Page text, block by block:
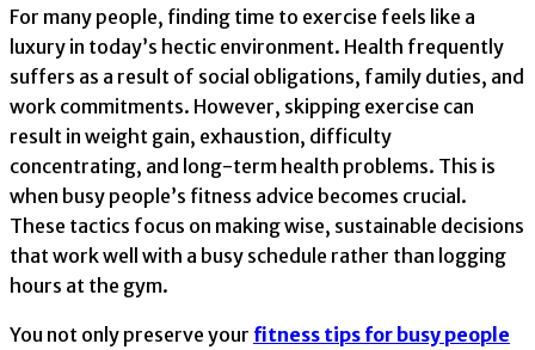
For many people, finding time to exercise feels like a
luxury in today’s hectic environment. Health frequently
suffers as a result of social obligations, family duties, and
work commitments. However, skipping exercise can
result in weight gain, exhaustion, difficulty
concentrating, and long-term health problems. This is
when busy people’s fitness advice becomes crucial.
These tactics focus on making wise, sustainable decisions
that work well with a busy schedule rather than logging
hours at the gym.
You not only preserve your fitness tips for busy people